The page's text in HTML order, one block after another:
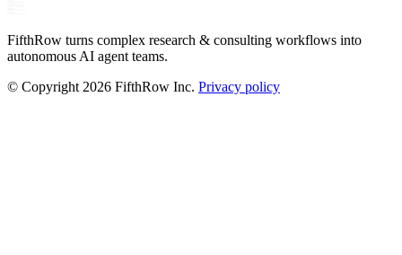
FifthRow turns complex research & consulting workflows into
autonomous AI agent teams.
© Copyright2026 FifthRow Inc. Privacy policy